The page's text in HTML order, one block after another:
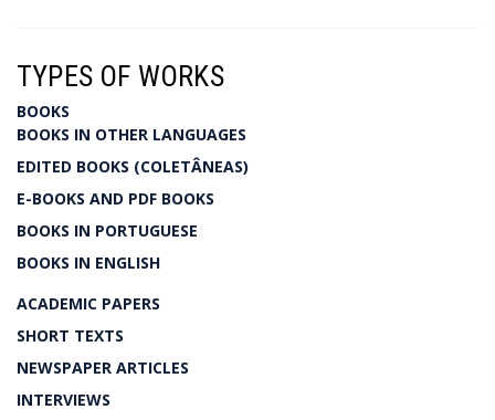
TYPES OF WORKS
BOOKS
BOOKS IN OTHER LANGUAGES
EDITED BOOKS (COLETÂNEAS)
E-BOOKS AND PDF BOOKS
BOOKS IN PORTUGUESE
BOOKS IN ENGLISH
ACADEMIC PAPERS
SHORT TEXTS
NEWSPAPER ARTICLES
INTERVIEWS